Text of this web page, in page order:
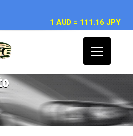
1 AUD = 111.16 JPY
QLD – 1994 Toyota